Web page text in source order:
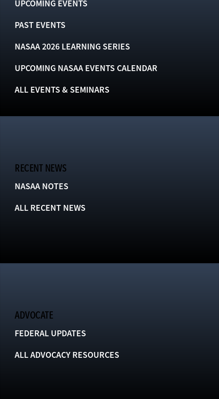
UPCOMING EVENTS
PAST EVENTS
NASAA 2026 LEARNING SERIES
UPCOMING NASAA EVENTS CALENDAR
ALL EVENTS & SEMINARS
RECENT NEWS
NASAA NOTES
ALL RECENT NEWS
ADVOCATE
FEDERAL UPDATES
ALL ADVOCACY RESOURCES